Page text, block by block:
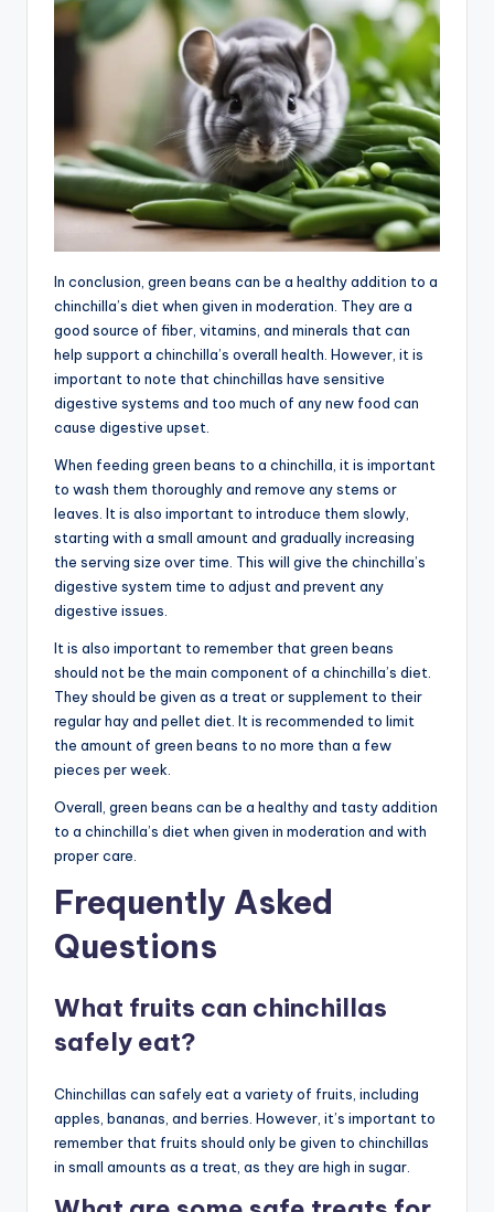
In conclusion, green beans can be a healthy addition to a
chinchilla’s diet when given in moderation. They are a
good source of fiber, vitamins, and minerals that can
help support a chinchilla’s overall health. However, it is
important to note that chinchillas have sensitive
digestive systems and too much of any new food can
cause digestive upset.
When feeding green beans to a chinchilla, it is important
to wash them thoroughly and remove any stems or
leaves. It is also important to introduce them slowly,
starting with a small amount and gradually increasing
the serving size over time. This will give the chinchilla’s
digestive system time to adjust and prevent any
digestive issues.
It is also important to remember that green beans
should not be the main component of a chinchilla’s diet.
They should be given as a treat or supplement to their
regular hay and pellet diet. It is recommended to limit
the amount of green beans to no more than a few
pieces per week.
Overall, green beans can be a healthy and tasty addition
to a chinchilla’s diet when given in moderation and with
proper care.
Frequently Asked
Questions
What fruits can chinchillas
safely eat?
Chinchillas can safely eat a variety of fruits, including
apples, bananas, and berries. However, it’s important to
remember that fruits should only be given to chinchillas
in small amounts as a treat, as they are high in sugar.